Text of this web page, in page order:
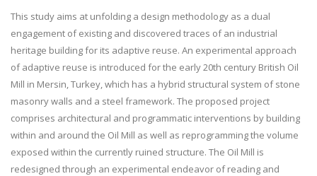
This study aims at unfolding a design methodology as a dual
engagement of existing and discovered traces of an industrial
heritage building for its adaptive reuse. An experimental approach
of adaptive reuse is introduced for the early 20th century British Oil
Mill in Mersin, Turkey, which has a hybrid structural system of stone
masonry walls and a steel framework. The proposed project
comprises architectural and programmatic interventions by building
within and around the Oil Mill as well as reprogramming the volume
exposed within the currently ruined structure. The Oil Mill is
redesigned through an experimental endeavor of reading and